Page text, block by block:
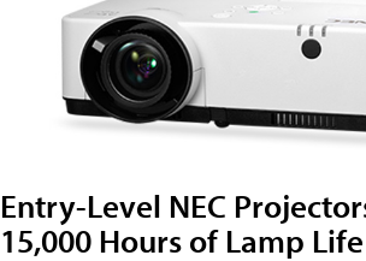
Entry-Level NEC
15,000 Hours of Lamp Life